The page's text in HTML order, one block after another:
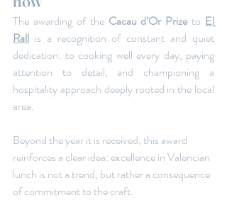
The awarding of the Cacau d’Or Prize to El
Rall is a recognition of constant and quiet
dedication: to cooking well every day, paying
attention to detail, and championing a
hospitality approach deeply rooted in the local
area.
Beyond the year it is received, this award
reinforces a clear idea: excellence in Valencian
lunch is not a trend, but rather a consequence
of commitment to the craft.